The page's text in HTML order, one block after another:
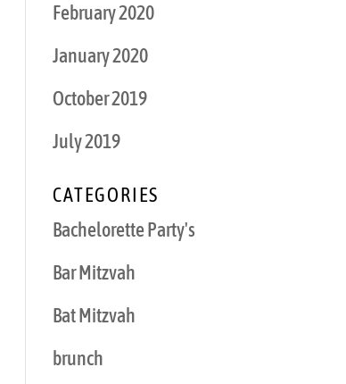
February 2020
January 2020
October 2019
July 2019
CATEGORIES
Bachelorette Party's
Bar Mitzvah
Bat Mitzvah
brunch